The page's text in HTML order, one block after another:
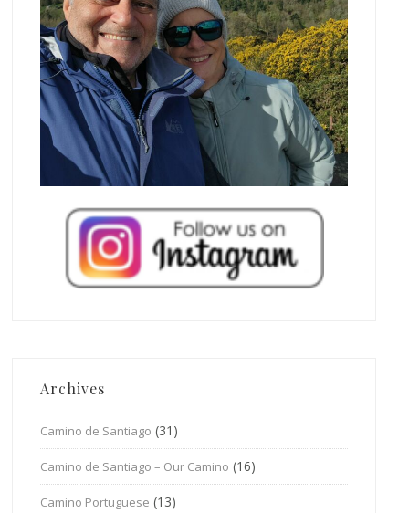
Archives
Camino de Santiago (31)
Camino de Santiago – Our Camino (16)
Camino Portuguese (13)